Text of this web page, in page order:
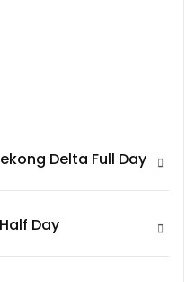
Delta Full Day
Day